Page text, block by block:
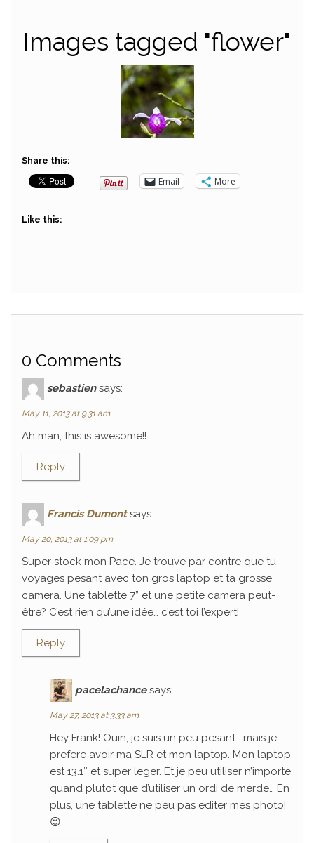
Images tagged "flower"
Share this:
Email More
Like this:
0 Comments
sebastien says:
May 11, 2013 at 9:31 am
Ah man, this is awesome!!
Reply
Francis Dumont says:
May 20, 2013 at 1:09 pm
Super stock mon Pace. Je trouve par contre que tu
voyages pesant avec ton gros laptop et ta grosse
camera. Une tablette 7” et une petite camera peut-
être? C’est rien qu’une idée… c’est toi l’expert!
Reply
pacelachance says:
May 27, 2013 at 3:33 am
Hey Frank! Ouin, je suis un peu pesant… mais je
prefere avoir ma SLR et mon laptop. Mon laptop
est 13.1″ et super leger. Et je peu utiliser n’importe
quand plutot que d’utiliser un ordi de merde… En
plus, une tablette ne peu pas editer mes photo!
😉